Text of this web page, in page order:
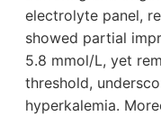
electrolyte panel,
showed partial
5.8 mmol/L, yet
threshold,
hyperkalemia.